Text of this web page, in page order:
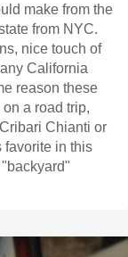
make from the
from NYC.
nice touch of
California
reason these
favorite in this